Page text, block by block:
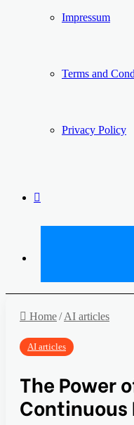
Impressum
Terms and
Privacy Policy
Home/ AI articles
AI articles
The Power
Continuous